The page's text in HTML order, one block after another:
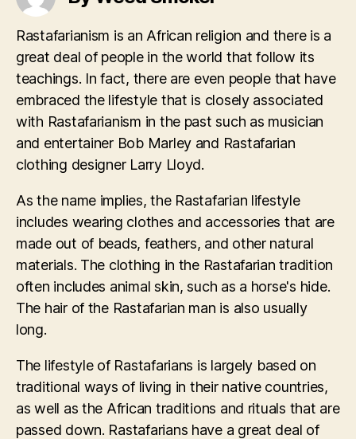
Rastafarianism is an African religion and there is a
great deal of people in the world that follow its
teachings. In fact, there are even people that have
embraced the lifestyle that is closely associated
with Rastafarianism in the past such as musician
and entertainer Bob Marley and Rastafarian
clothing designer Larry Lloyd.
As the name implies, the Rastafarian lifestyle
includes wearing clothes and accessories that are
made out of beads, feathers, and other natural
materials. The clothing in the Rastafarian tradition
often includes animal skin, such as a horse's hide.
The hair of the Rastafarian man is also usually
long.
The lifestyle of Rastafarians is largely based on
traditional ways of living in their native countries,
as well as the African traditions and rituals that are
passed down. Rastafarians have a great deal of